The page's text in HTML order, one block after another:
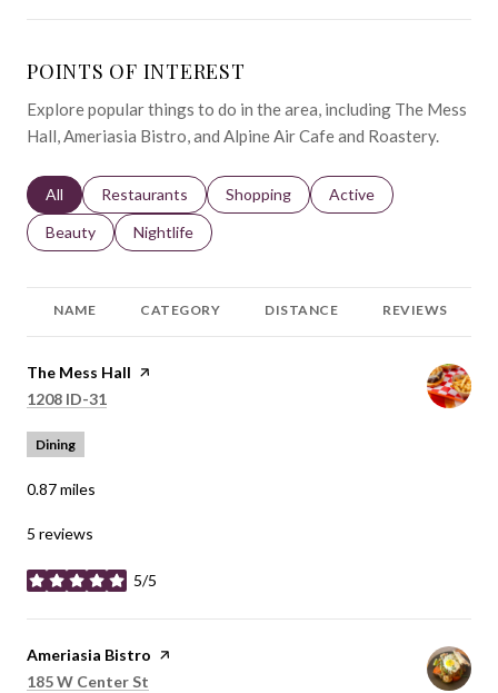
POINTS OF INTEREST
Explore popular things to do in the area, including The Mess
Hall, Ameriasia Bistro, and Alpine Air Cafe and Roastery.
Search businesses related to
All Search businesses related to
Restaurants Search businesses related to
Shopping Search businesses
Active
Search businesses related to
Beauty Search businesses related to
Nightlife
NAME CATEGORY DISTANCE REVIEWS
Visit the
The Mess Hall page on Yelp
Search
1208 ID-31
Dining
0.87miles
5 reviews
5/5
stars
Visit the
Ameriasia Bistro page on Yelp
Search
185 W Center St